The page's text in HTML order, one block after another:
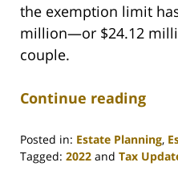
the exemption limit
million—or $24.12
couple.
Continue reading
Posted in: Estate Planning,
Tagged: 2022 and Tax